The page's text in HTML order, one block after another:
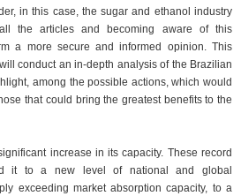
in this case, the sugar and ethanol industry
the articles and becoming aware of this
a more secure and informed opinion. This
conduct an in-depth analysis of the Brazilian
among the possible actions, which would
that could bring the greatest benefits to the
increase in its capacity. These record
it to a new level of national and global
exceeding market absorption capacity, to a